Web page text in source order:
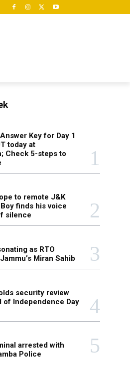
Key for Day 1
today at
Check 5-steps to
to remote J&K
finds his voice
silence
as RTO
Miran Sahib
security review
of Independence Day
arrested with
Police